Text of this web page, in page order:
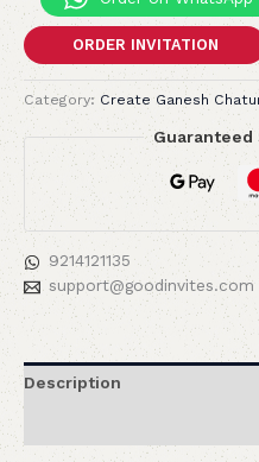
ORDER INVITATION
Category: Create Ganesh
Guaranteed
9214121135
support@goodinvites.com
Description